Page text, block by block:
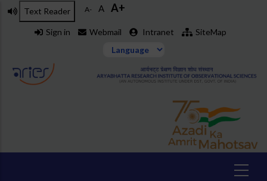
Skip
Text Reader A- A A+
Sign in Webmail Intranet SiteMap